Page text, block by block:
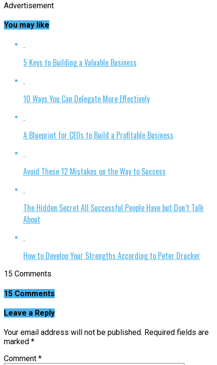
Advertisement
You may like
5 Keys to Building a Valuable Business
10 Ways You Can Delegate More Effectively
A Blueprint for CEOs to Build a Profitable Business
Avoid These 12 Mistakes on the Way to Success
The Hidden Secret All Successful People Have but Don’t Talk
About
How to Develop Your Strengths According to Peter Drucker
15 Comments
15 Comments
Leave a Reply
Your email address will not be published. Required fields are
marked *
Comment *